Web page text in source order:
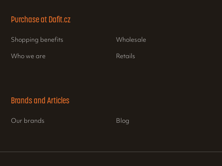
Purchase at Dafit.cz
Shopping benefits
Who we are
Wholesale
Retails
Brands and Articles
Our brands Blog